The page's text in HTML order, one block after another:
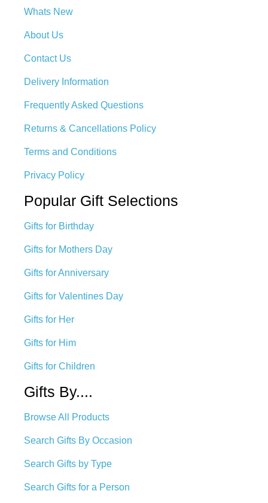
Whats New
About Us
Contact Us
Delivery Information
Frequently Asked Questions
Returns & Cancellations Policy
Terms and Conditions
Privacy Policy
Popular Gift Selections
Gifts for Birthday
Gifts for Mothers Day
Gifts for Anniversary
Gifts for Valentines Day
Gifts for Her
Gifts for Him
Gifts for Children
Gifts By....
Browse All Products
Search Gifts By Occasion
Search Gifts by Type
Search Gifts for a Person